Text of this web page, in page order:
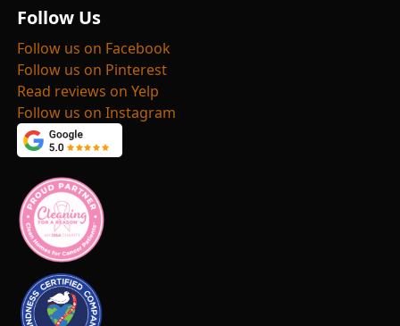
Follow Us
Follow us on Facebook
Follow us on Pinterest
Read reviews on Yelp
Follow us on Instagram